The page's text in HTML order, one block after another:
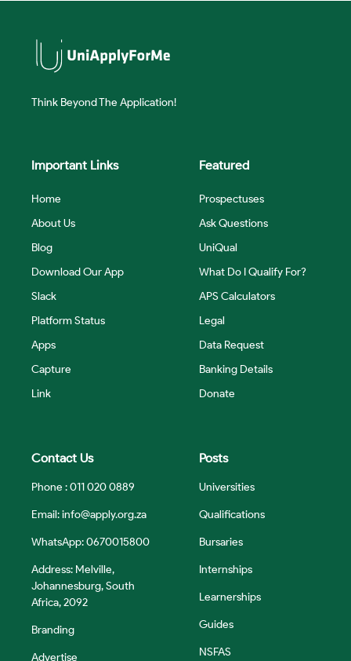
Think Beyond The Application!
Important Links
Home
About Us
Blog
Download Our App
Slack
Platform Status
Apps
Capture
Link
Featured
Prospectuses
Ask Questions
UniQual
What Do I Qualify For?
APS Calculators
Legal
Data Request
Banking Details
Donate
Contact Us
Phone : 011 020 0889
Email:info@apply.org.za
WhatsApp: 0670015800
Address: Melville,
Johannesburg, South
Africa, 2092
Branding
Advertise
Posts
Universities
Qualifications
Bursaries
Internships
Learnerships
Guides
NSFAS